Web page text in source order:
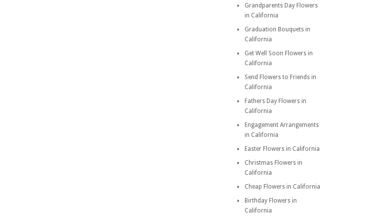
Grandparents Day Flowers
in California
Graduation Bouquets in
California
Get Well Soon Flowers in
California
Send Flowers to Friends in
California
Fathers Day Flowers in
California
Engagement Arrangements
in California
Easter Flowers in California
Christmas Flowers in
California
Cheap Flowers in California
Birthday Flowers in
California